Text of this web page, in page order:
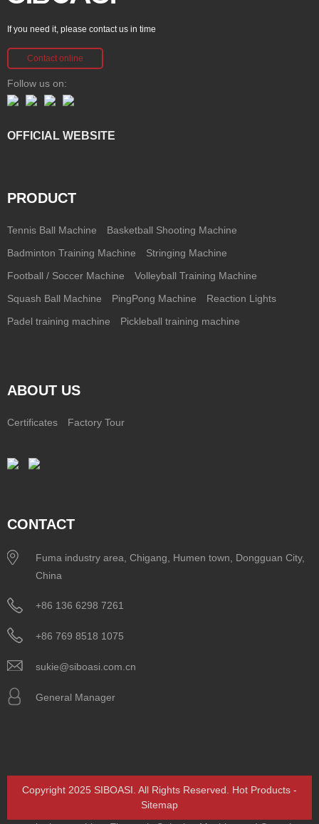
If you need it, please contact us in time
Contact online
Follow us on:
OFFICIAL WEBSITE
PRODUCT
Tennis Ball Machine Basketball Shooting Machine
Badminton Training Machine Stringing Machine
Football / Soccer Machine Volleyball Training Machine
Squash Ball Machine PingPong Machine Reaction Lights
Padel training machine Pickleball training machine
ABOUT US
Certificates Factory Tour
CONTACT
Fuma industry area, Chigang, Humen town, Dongguan City,
China
+86 136 6298 7261
+86 769 8518 1075
sukie@siboasi.com.cn
General Manager
Copyright 2025 SIBOASI. All Rights Reserved. Hot Products -
Sitemap